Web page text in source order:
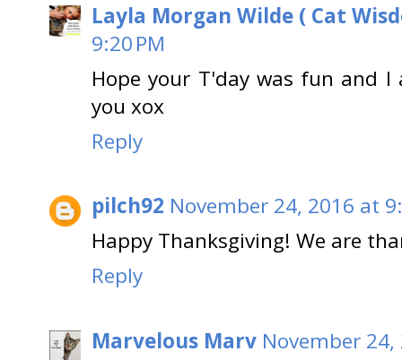
Layla Morgan Wilde ( Cat
9:20 PM
Hope your T'day was fun and
you xox
Reply
pilch92 November 24, 2016 at
Happy Thanksgiving! We are
Reply
Marvelous Marv November 24,